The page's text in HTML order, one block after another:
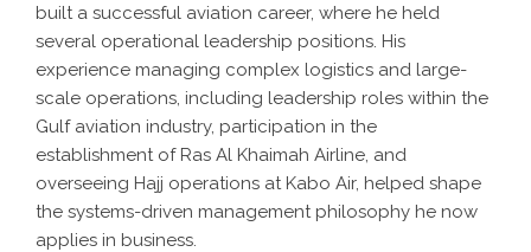
built a successful aviation career, where he held
several operational leadership positions. His
experience managing complex logistics and large-
scale operations, including leadership roles within the
Gulf aviation industry, participation in the
establishment of Ras Al Khaimah Airline, and
overseeing Hajj operations at Kabo Air, helped shape
the systems-driven management philosophy he now
applies in business.